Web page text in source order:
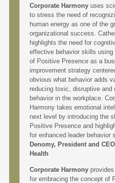
Corporate Harmony uses
to stress the need of
human energy as one of the
organizational success.
highlights the need for
effective behavior skills using
of Positive Presence as a
improvement strategy
obvious what behavior adds
reducing toxic, disruptive and
behavior in the workplace.
Harmony takes emotional
next level by introducing the
Positive Presence and
for enhanced leader behavior
Denomy, President and
Health
Corporate Harmony
for embracing the concept of